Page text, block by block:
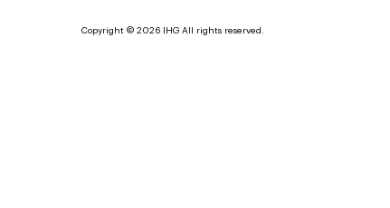
Copyright © 2026 IHG All rights reserved.